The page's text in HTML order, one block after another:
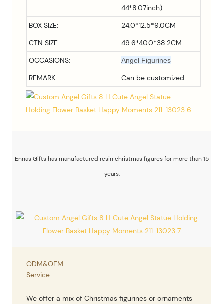
44*8.07inch)
BOX SIZE:
24.0*12.5*9.0CM
CTN SIZE
49.6*40.0*38.2CM
OCCASIONS:
Angel Figurines
REMARK: Can be customized
Ennas Gifts has manufactured resin christmas figures for more than 15
years.
ODM&OEM
Service
We offer a mix of Christmas figurines or ornaments